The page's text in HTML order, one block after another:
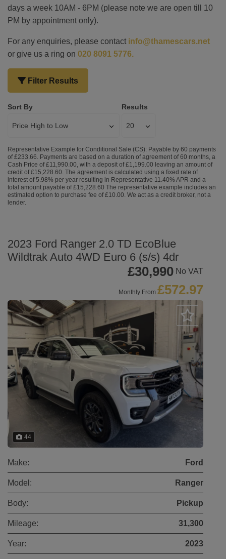
days a week 10AM - 6PM (please note we are open till 10
PM by appointment only).
For any enquiries, please contact info@thamescars.net
or give us a ring on 020 8091 5776.
Filter Results
Sort By Results
Representative Example for Conditional Sale (CS): Payable by 60 payments
of £233.66. Payments are based on a duration of agreement of 60 months, a
Cash Price of £11,990.00, with a deposit of £1,199.00 leaving an amount of
credit of £15,228.60. The agreement is calculated using a fixed rate of
interest of 5.98% per year resulting in Representative 11.40% APR and a
total amount payable of £15,228.60 The representative example includes an
estimated option to purchase fee of £10.00. We act as a credit broker, not a
lender.
2023 Ford Ranger 2.0 TD EcoBlue
Wildtrak Auto 4WD Euro 6 (s/s) 4dr
£30,990 No VAT
Monthly From £572.97
44
Make: Ford
Model: Ranger
Body: Pickup
Mileage: 31,300
Year: 2023